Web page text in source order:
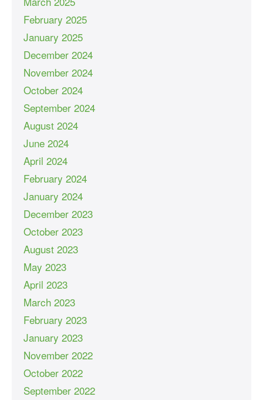
February 2025
January 2025
December 2024
November 2024
October 2024
September 2024
August 2024
June 2024
April 2024
February 2024
January 2024
December 2023
October 2023
August 2023
May 2023
April 2023
March 2023
February 2023
January 2023
November 2022
October 2022
September 2022